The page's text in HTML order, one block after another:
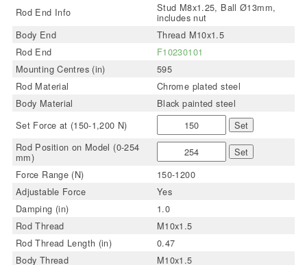
Rod End Info
Stud M8x1.25, Ball Ø13mm,
includes nut
Body End
Thread M10x1.5
Rod End
F10230101
Mounting Centres (in)
595
Rod Material
Chrome plated steel
Body Material
Black painted steel
Set Force at (150-1,200 N)
Set
Rod Position on Model (0-254
mm)
Set
Force Range (N)
150-1200
Adjustable Force
Yes
Damping (in)
1.0
Rod Thread
M10x1.5
Rod Thread Length (in)
0.47
Body Thread
M10x1.5